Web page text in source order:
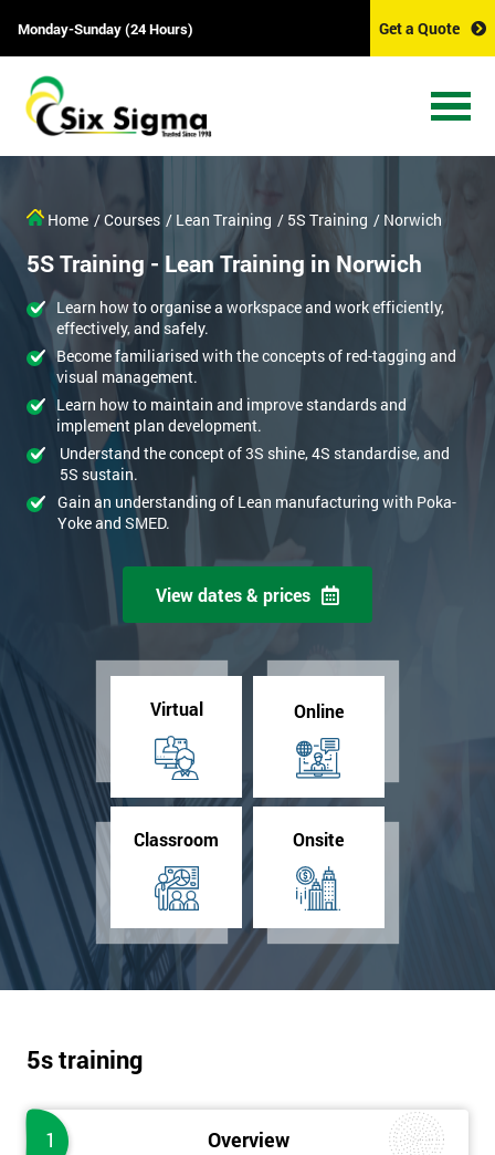
Monday-Sunday (24 Hours) Get a Quote
Home / Courses / Lean Training / 5S Training / Norwich
5S Training - Lean Training in Norwich
Learn how to organise a workspace and work efficiently,
effectively, and safely.
Become familiarised with the concepts of red-tagging and
visual management.
Learn how to maintain and improve standards and
implement plan development.
Understand the concept of 3S shine, 4S standardise, and
5S sustain.
Gain an understanding of Lean manufacturing with Poka-
Yoke and SMED.
View dates & prices
Virtual Online
Classroom Onsite
5s training
1 Overview